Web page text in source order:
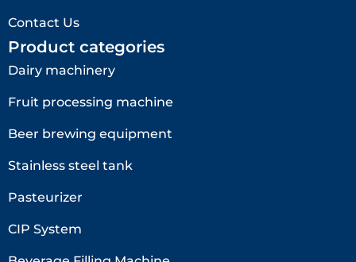
Contact Us
Product categories
Dairy machinery
Fruit processing machine
Beer brewing equipment
Stainless steel tank
Pasteurizer
CIP System